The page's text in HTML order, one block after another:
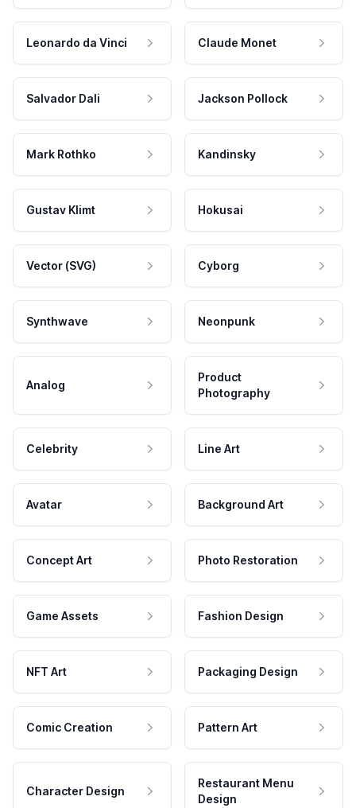
Leonardo da Vinci Claude Monet
Salvador Dali Jackson Pollock
Mark Rothko Kandinsky
Gustav Klimt Hokusai
Vector (SVG) Cyborg
Synthwave Neonpunk
Analog
Product
Photography
Celebrity Line Art
Avatar Background Art
Concept Art Photo Restoration
Game Assets Fashion Design
NFT Art Packaging Design
Comic Creation Pattern Art
Character Design
Restaurant Menu
Design